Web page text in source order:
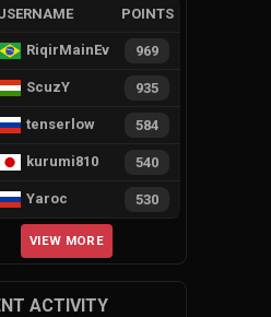
POINTS
RiqirMainEvie 969
ScuzY 935
tenserlow 584
kurumi810 540
Yaroc 530
VIEW MORE
ACTIVITY